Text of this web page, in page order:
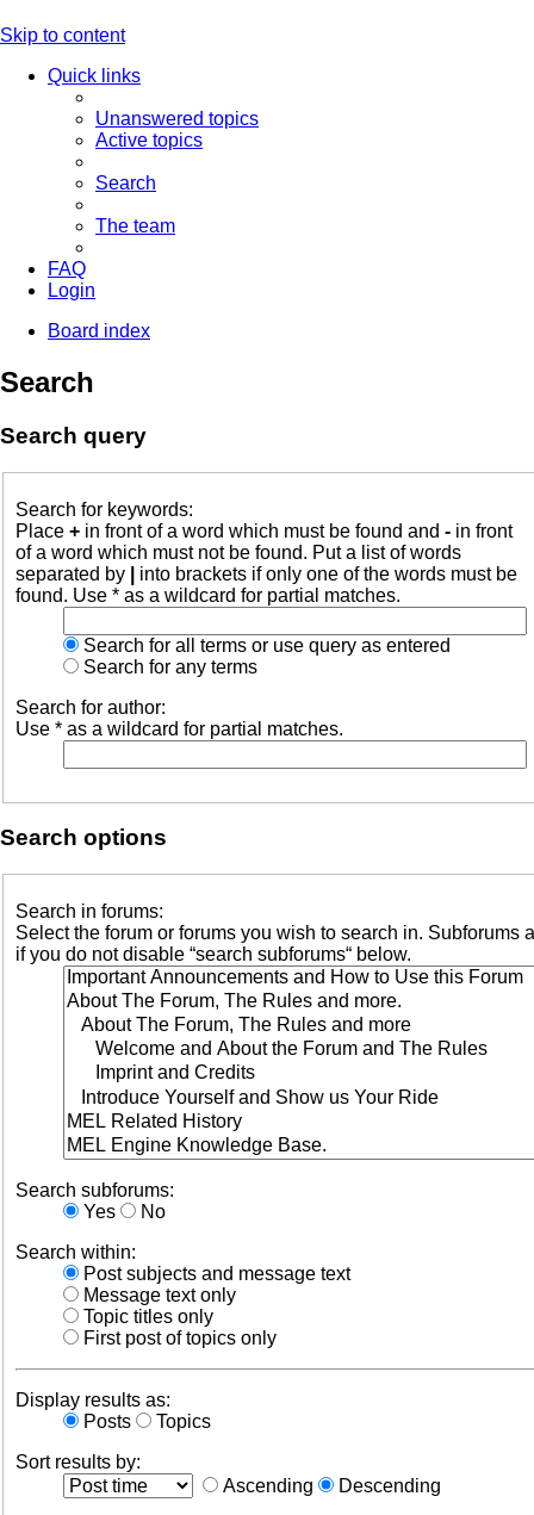
Skip to content
Quick links
Unanswered topics
Active topics
Search
The team
FAQ
Login
Board index
Search
Search query
Search for keywords:
Place + in front of a word which must be found and - in front
of a word which must not be found. Put a list of words
separated by
into brackets if only one of the words must be
found. Use * as a wildcard for partial matches.
Search for all terms or use query as entered
Search for any terms
Search for author:
Use * as a wildcard for partial matches.
Search options
Search in forums:
Select the forum or forums you wish to search in. Subforums
if you do not disable “search subforums“ below.
Search subforums:
Yes
No
Search within:
Post subjects and message text
Message text only
Topic titles only
First post of topics only
Display results as:
Posts
Topics
Sort results by:
Ascending
Descending